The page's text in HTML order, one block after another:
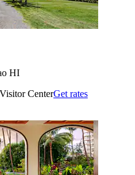
HI
CenterGet rates